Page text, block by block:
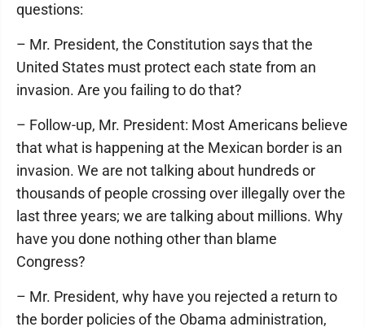
questions:
– Mr. President, the Constitution says that the
United States must protect each state from an
invasion. Are you failing to do that?
– Follow-up, Mr. President: Most Americans believe
that what is happening at the Mexican border is an
invasion. We are not talking about hundreds or
thousands of people crossing over illegally over the
last three years; we are talking about millions. Why
have you done nothing other than blame
Congress?
– Mr. President, why have you rejected a return to
the border policies of the Obama administration,